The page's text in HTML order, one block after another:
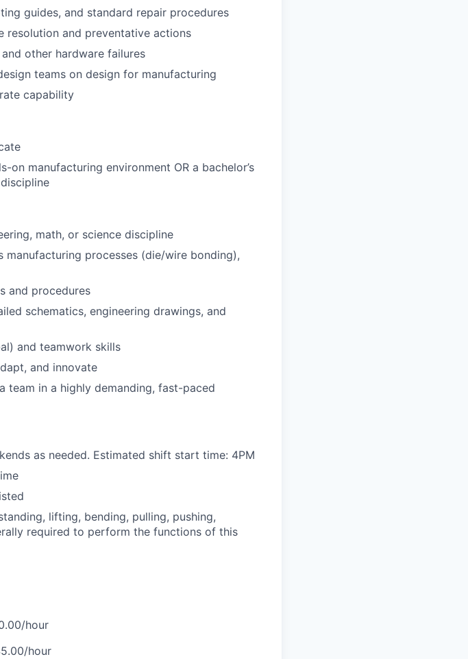
guides, and standard repair procedures
resolution and preventative actions
other hardware failures
teams on design for manufacturing
capability
on manufacturing environment OR a bachelor’s
math, or science discipline
processes (die/wire bonding),
and procedures
schematics, engineering drawings, and
and teamwork skills
and innovate
in a highly demanding, fast-paced
as needed. Estimated shift start time: 4PM
lifting, bending, pulling, pushing,
required to perform the functions of this
hour
hour